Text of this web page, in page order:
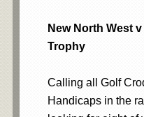
New North West
Trophy
Calling all Golf
Handicaps in the